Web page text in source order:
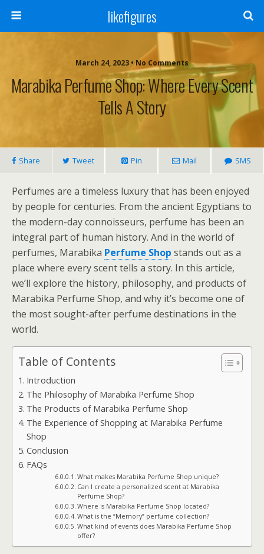
likefigures
March 24, 2023 • No Comments
Marabika Perfume Shop: Where Every Scent
Tells A Story
Share Tweet Pin Mail SMS
Perfumes are a timeless luxury that has been enjoyed
by people for centuries. From the ancient Egyptians to
the modern-day connoisseurs, perfume has been an
integral part of human history. And in the world of
perfumes, Marabika Perfume Shop stands out as a
place where every scent tells a story. In this article,
we’ll explore the history, philosophy, and products of
Marabika Perfume Shop, and why it’s become one of
the most sought-after perfume destinations in the
world.
Table of Contents
Introduction
The Philosophy of Marabika Perfume Shop
The Products of Marabika Perfume Shop
The Experience of Shopping at Marabika Perfume
Shop
Conclusion
FAQs
What makes Marabika Perfume Shop unique?
Can I create a personalized scent at Marabika
Perfume Shop?
Where is Marabika Perfume Shop located?
What is the “Memory” perfume collection?
What kind of events does Marabika Perfume Shop
offer?